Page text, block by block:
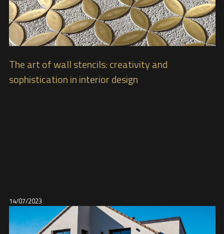
The art of wall stencils: creativity and
sophistication in interior design
14/07/2023